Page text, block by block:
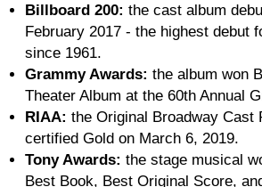
Billboard 200: the cast album
February 2017 - the highest debut
since 1961.
Grammy Awards: the album won
Theater Album at the 60th Annual
RIAA: the Original Broadway Cast
certified Gold on March 6, 2019.
Tony Awards: the stage musical
Best Book, Best Original Score,